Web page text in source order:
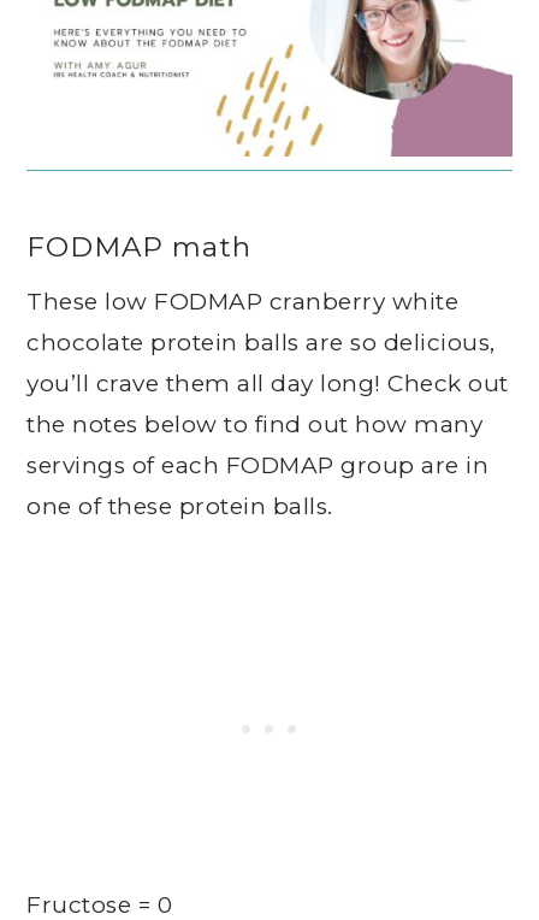
FODMAP math
These low FODMAP cranberry white
chocolate protein balls are so delicious,
you’ll crave them all day long! Check out
the notes below to find out how many
servings of each FODMAP group are in
one of these protein balls.
Fructose = 0